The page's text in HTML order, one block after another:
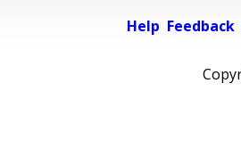
Help Feedback